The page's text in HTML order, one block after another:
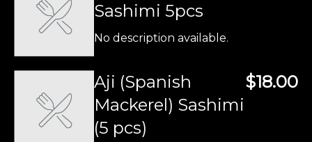
Sashimi 5pcs
No description available.
Aji (Spanish
Mackerel) Sashimi
(5 pcs)
$18.00